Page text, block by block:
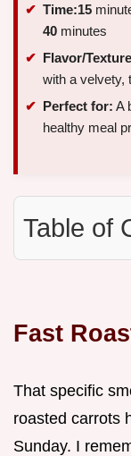
Time:15
40 minutes
Flavor/
with a velvety,
Perfect for: A
healthy meal
Table of
Fast
That specific
roasted carrots
Sunday. I